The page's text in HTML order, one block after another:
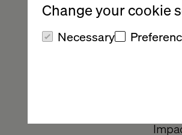
Change your cookie
Necessary
Intro
—